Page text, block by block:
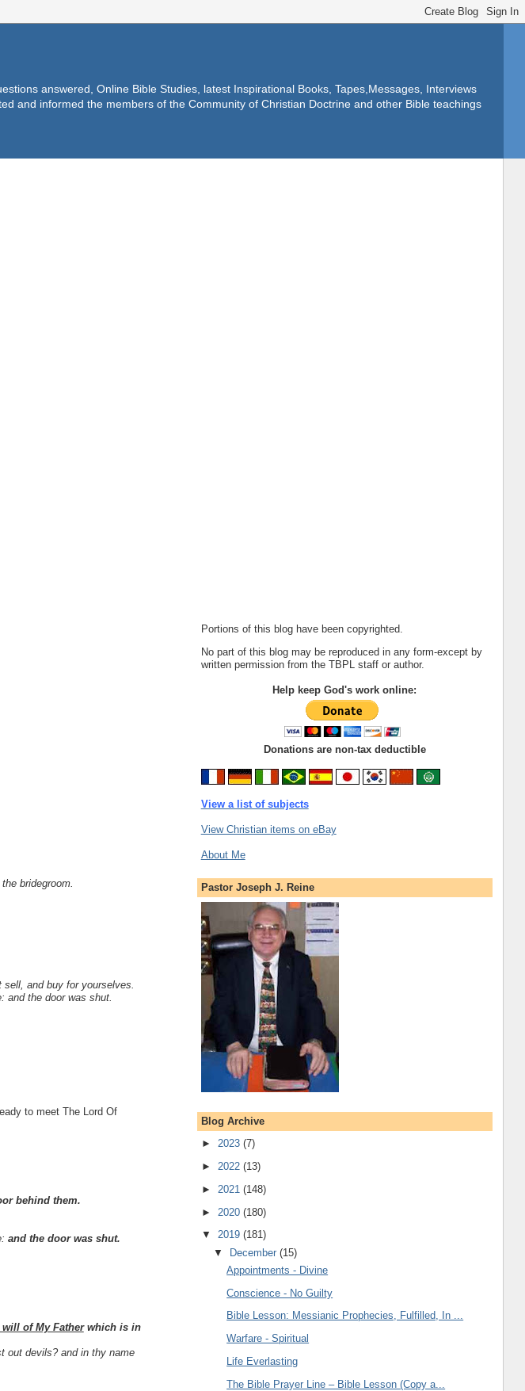
answered, Online Bible Studies, latest Inspirational Books, Tapes,Messages, Interviews
and informed the members of the Community of Christian Doctrine and other Bible teachings
bridegroom.
and buy for yourselves.
and the door was shut.
to meet The Lord Of
behind them.
and the door was shut.
of My Fatherwhich is in
out devils? and in thy name
Portions of this blog have been copyrighted.
No part of this blog may be reproduced in any form-except by
written permission from the TBPL staff or author.
Help keep God's work online:
Donations are non-tax deductible
View a list of subjects
View Christian items on eBay
About Me
Pastor Joseph J. Reine
Blog Archive
► 2023 (7)
► 2022 (13)
► 2021 (148)
► 2020 (180)
▼ 2019 (181)
▼ December(15)
Appointments - Divine
Conscience - No Guilty
Bible Lesson: Messianic Prophecies, Fulfilled, In ...
Warfare - Spiritual
Life Everlasting
The Bible Prayer Line – Bible Lesson (Copy a...